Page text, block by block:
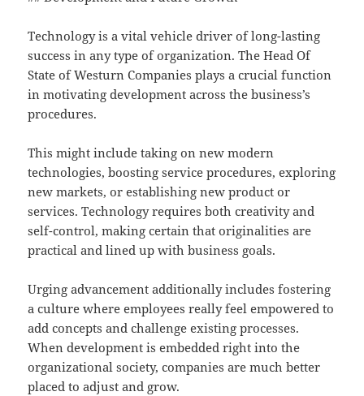
Technology is a vital vehicle driver of long-lasting
success in any type of organization. The Head Of
State of Westurn Companies plays a crucial function
in motivating development across the business’s
procedures.
This might include taking on new modern
technologies, boosting service procedures, exploring
new markets, or establishing new product or
services. Technology requires both creativity and
self-control, making certain that originalities are
practical and lined up with business goals.
Urging advancement additionally includes fostering
a culture where employees really feel empowered to
add concepts and challenge existing processes.
When development is embedded right into the
organizational society, companies are much better
placed to adjust and grow.